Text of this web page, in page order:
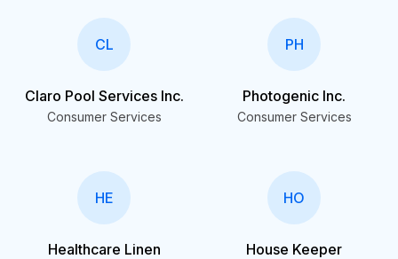
CL
Claro Pool Services Inc.
Consumer Services
PH
Photogenic Inc.
Consumer Services
HE
Healthcare Linen
HO
House Keeper